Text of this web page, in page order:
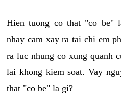
Hien tuong co that "co be"
nhay cam xay ra tai chi em
ra luc nhung co xung quanh
lai khong kiem soat. Vay
that "co be" la gi?